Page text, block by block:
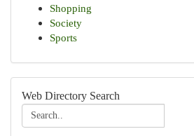
Shopping
Society
Sports
Web Directory Search